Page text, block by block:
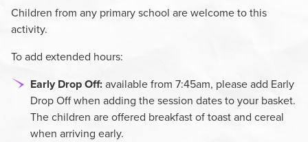
Children from any primary school are welcome to this
activity.
To add extended hours:
Early Drop Off:available from 7:45am, please add Early
Drop Off when adding the session dates to your basket.
The children are offered breakfast of toast and cereal
when arriving early.